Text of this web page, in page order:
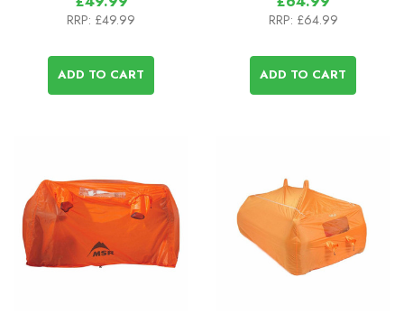
RRP: £49.99
ADD TO CART
RRP: £64.99
ADD TO CART